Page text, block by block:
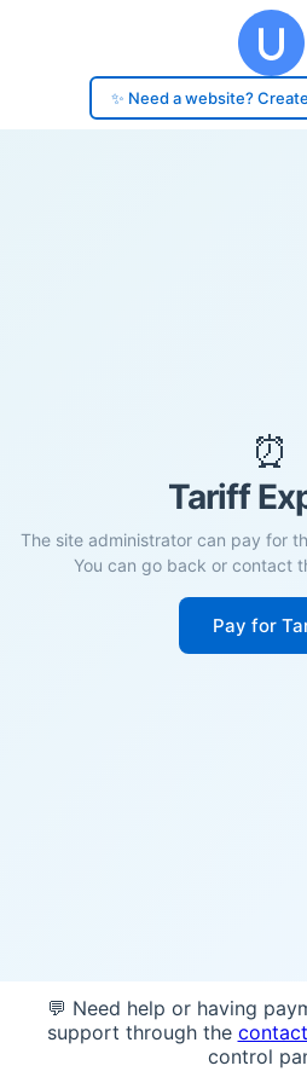
✨ Need a website?
⏰
Tariff
The site administrator can pay for
You can go back or contact
Pay for
💬 Need help or having
support through the
control